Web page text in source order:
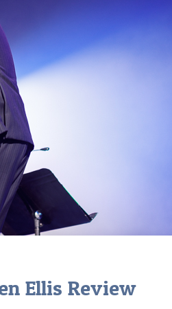
Ellis Review